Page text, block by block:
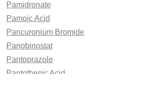
Pamidronate
Pamoic Acid
Pancuronium Bromide
Panobinostat
Pantoprazole
Pantothenic Acid